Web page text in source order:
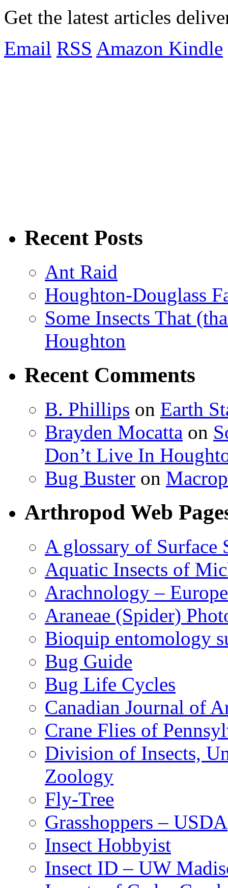
Get the latest articles
Email RSS Amazon Kindle
Recent Posts
Ant Raid
Houghton-Douglass
Some Insects That
Houghton
Recent Comments
B. Phillips on Earth
Brayden Mocatta on
Don’t Live In
Bug Buster on
Arthropod Web
A glossary of Surface
Aquatic Insects of
Arachnology –
Araneae (Spider)
Bioquip entomology
Bug Guide
Bug Life Cycles
Canadian Journal of
Crane Flies of
Division of Insects,
Zoology
Fly-Tree
Grasshoppers – USDA
Insect Hobbyist
Insect ID – UW